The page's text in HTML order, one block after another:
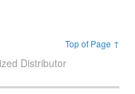
Top of Page ↑
Distributor